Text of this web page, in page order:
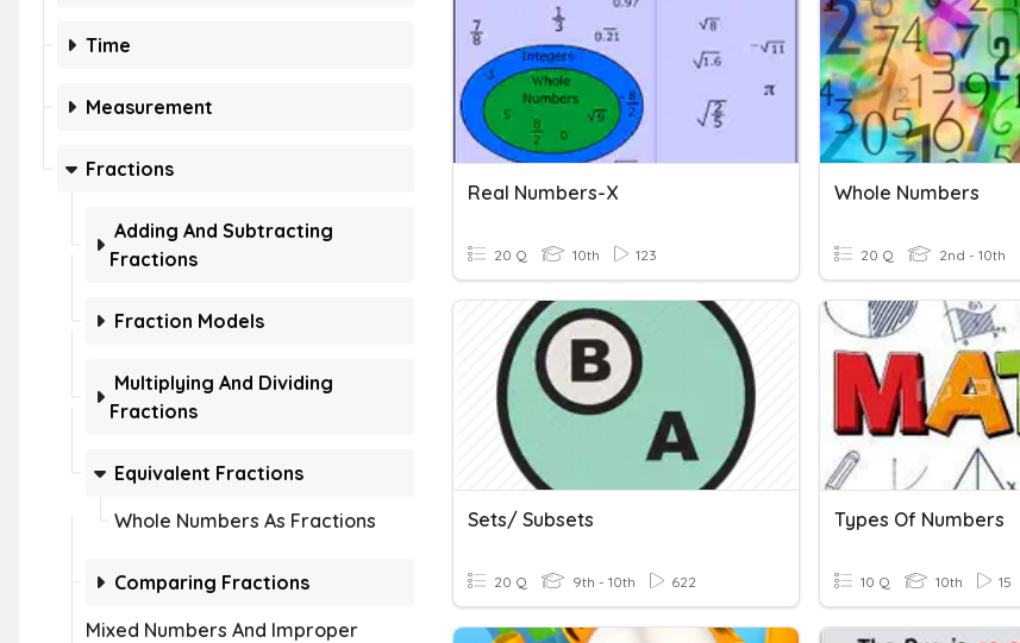
Time
Measurement
Fractions
Adding And Subtracting
Fractions
Fraction Models
Multiplying And Dividing
Fractions
Equivalent Fractions
Whole Numbers As Fractions
Comparing Fractions
Mixed Numbers And Improper
Real Numbers-X
20 Q 10th 123
Whole Numbers
20 Q 2nd - 10th
Sets/ Subsets
20 Q 9th - 10th 622
Types Of Numbers
10 Q 10th 15